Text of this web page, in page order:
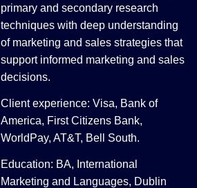
primary and secondary research
techniques with deep understanding
of marketing and sales strategies that
support informed marketing and sales
decisions.
Client experience: Visa, Bank of
America, First Citizens Bank,
WorldPay, AT&T, Bell South.
Education: BA, International
Marketing and Languages, Dublin